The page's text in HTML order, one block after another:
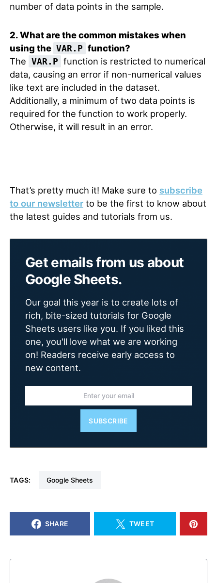
number of data points in the sample.
2. What are the common mistakes when
using the VAR.P function?
The VAR.P function is restricted to numerical
data, causing an error if non-numerical values
like text are included in the dataset.
Additionally, a minimum of two data points is
required for the function to work properly.
Otherwise, it will result in an error.
That’s pretty much it! Make sure to subscribe
to our newsletter to be the first to know about
the latest guides and tutorials from us.
Get emails from us about
Google Sheets.
Our goal this year is to create lots of
rich, bite-sized tutorials for Google
Sheets users like you. If you liked this
one, you'll love what we are working
on! Readers receive early access to
new content.
SUBSCRIBE
TAGS: Google Sheets
SHARE TWEET